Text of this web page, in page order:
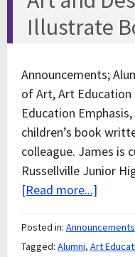
Illustrate
Announcements;
of Art, Art Education
Education
children’s book
colleague. James is
Russellville Junior
[Read more...]
Posted in: Announcements
Tagged: Alumni, Art